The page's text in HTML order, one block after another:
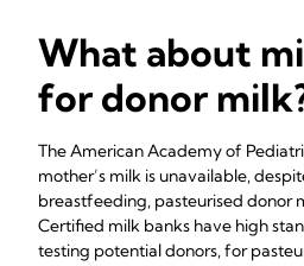
What about
for donor
The American Academy of
mother’s milk is unavailable,
breastfeeding, pasteurised donor
Certified milk banks have high
testing potential donors, for